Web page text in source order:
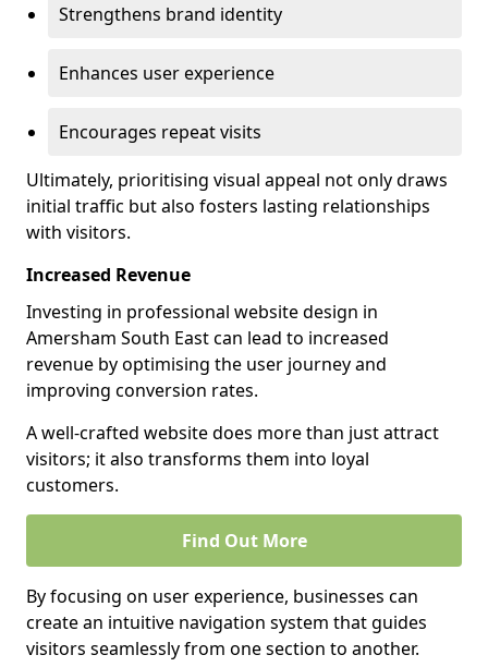
Strengthens brand identity
Enhances user experience
Encourages repeat visits
Ultimately, prioritising visual appeal not only draws
initial traffic but also fosters lasting relationships
with visitors.
Increased Revenue
Investing in professional website design in
Amersham South East can lead to increased
revenue by optimising the user journey and
improving conversion rates.
A well-crafted website does more than just attract
visitors; it also transforms them into loyal
customers.
Find Out More
By focusing on user experience, businesses can
create an intuitive navigation system that guides
visitors seamlessly from one section to another.